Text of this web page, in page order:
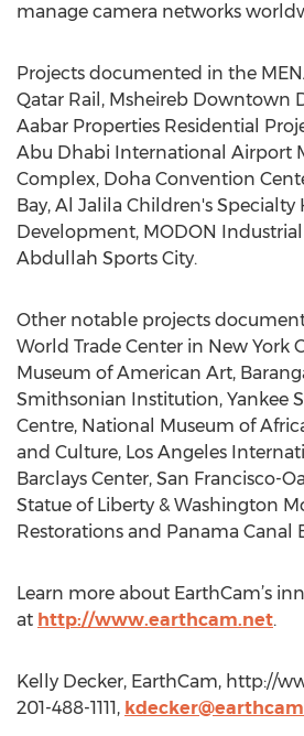
manage camera networks
Projects documented in the
Qatar Rail, Msheireb Downtown
Aabar Properties Residential
Abu Dhabi International Airport
Complex, Doha Convention
Bay, Al Jalila Children's
Development, MODON
Abdullah Sports City.
Other notable projects
World Trade Center in New York
Museum of American Art,
Smithsonian Institution, Yankee
Centre, National Museum of
and Culture, Los Angeles
Barclays Center, San Francisco-
Statue of Liberty & Washington
Restorations and Panama Canal
Learn more about EarthCam’s
at http://www.earthcam.net.
Kelly Decker, EarthCam, http://
201-488-1111,